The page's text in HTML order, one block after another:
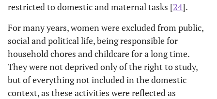
restricted to domestic and maternal tasks [24].
For many years, women were excluded from public,
social and political life, being responsible for
household chores and childcare for a long time.
They were not deprived only of the right to study,
but of everything not included in the domestic
context, as these activities were reflected as